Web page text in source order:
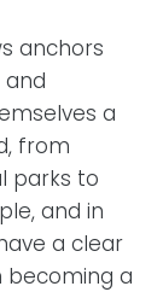
anchors
and
a
from
parks to
and in
a clear
becoming a